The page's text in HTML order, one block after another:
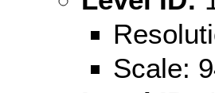
Scale: